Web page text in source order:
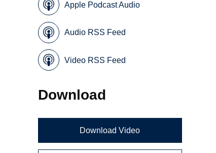
Apple Podcast Audio
Audio RSS Feed
Video RSS Feed
Download
Download Video